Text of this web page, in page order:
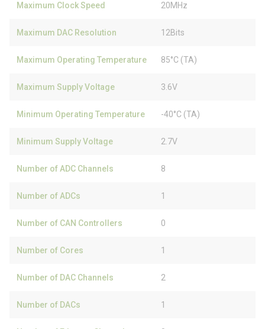
Maximum Clock Speed 20MHz
Maximum DAC Resolution 12Bits
Maximum Operating Temperature 85°C (TA)
Maximum Supply Voltage 3.6V
Minimum Operating Temperature -40°C (TA)
Minimum Supply Voltage 2.7V
Number of ADC Channels 8
Number of ADCs 1
Number of CAN Controllers 0
Number of Cores 1
Number of DAC Channels 2
Number of DACs 1